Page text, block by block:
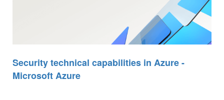
Security technical capabilities in Azure -
Microsoft Azure